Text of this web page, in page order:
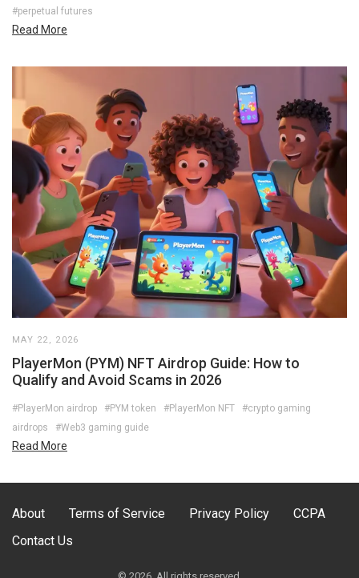
#perpetual futures
Read More
MAY 22, 2026
PlayerMon (PYM) NFT Airdrop Guide: How to
Qualify and Avoid Scams in 2026
#PlayerMon airdrop #PYM token #PlayerMon NFT
#crypto gaming
airdrops
#Web3 gaming guide
Read More
About Terms of Service Privacy Policy
CCPA
Contact Us